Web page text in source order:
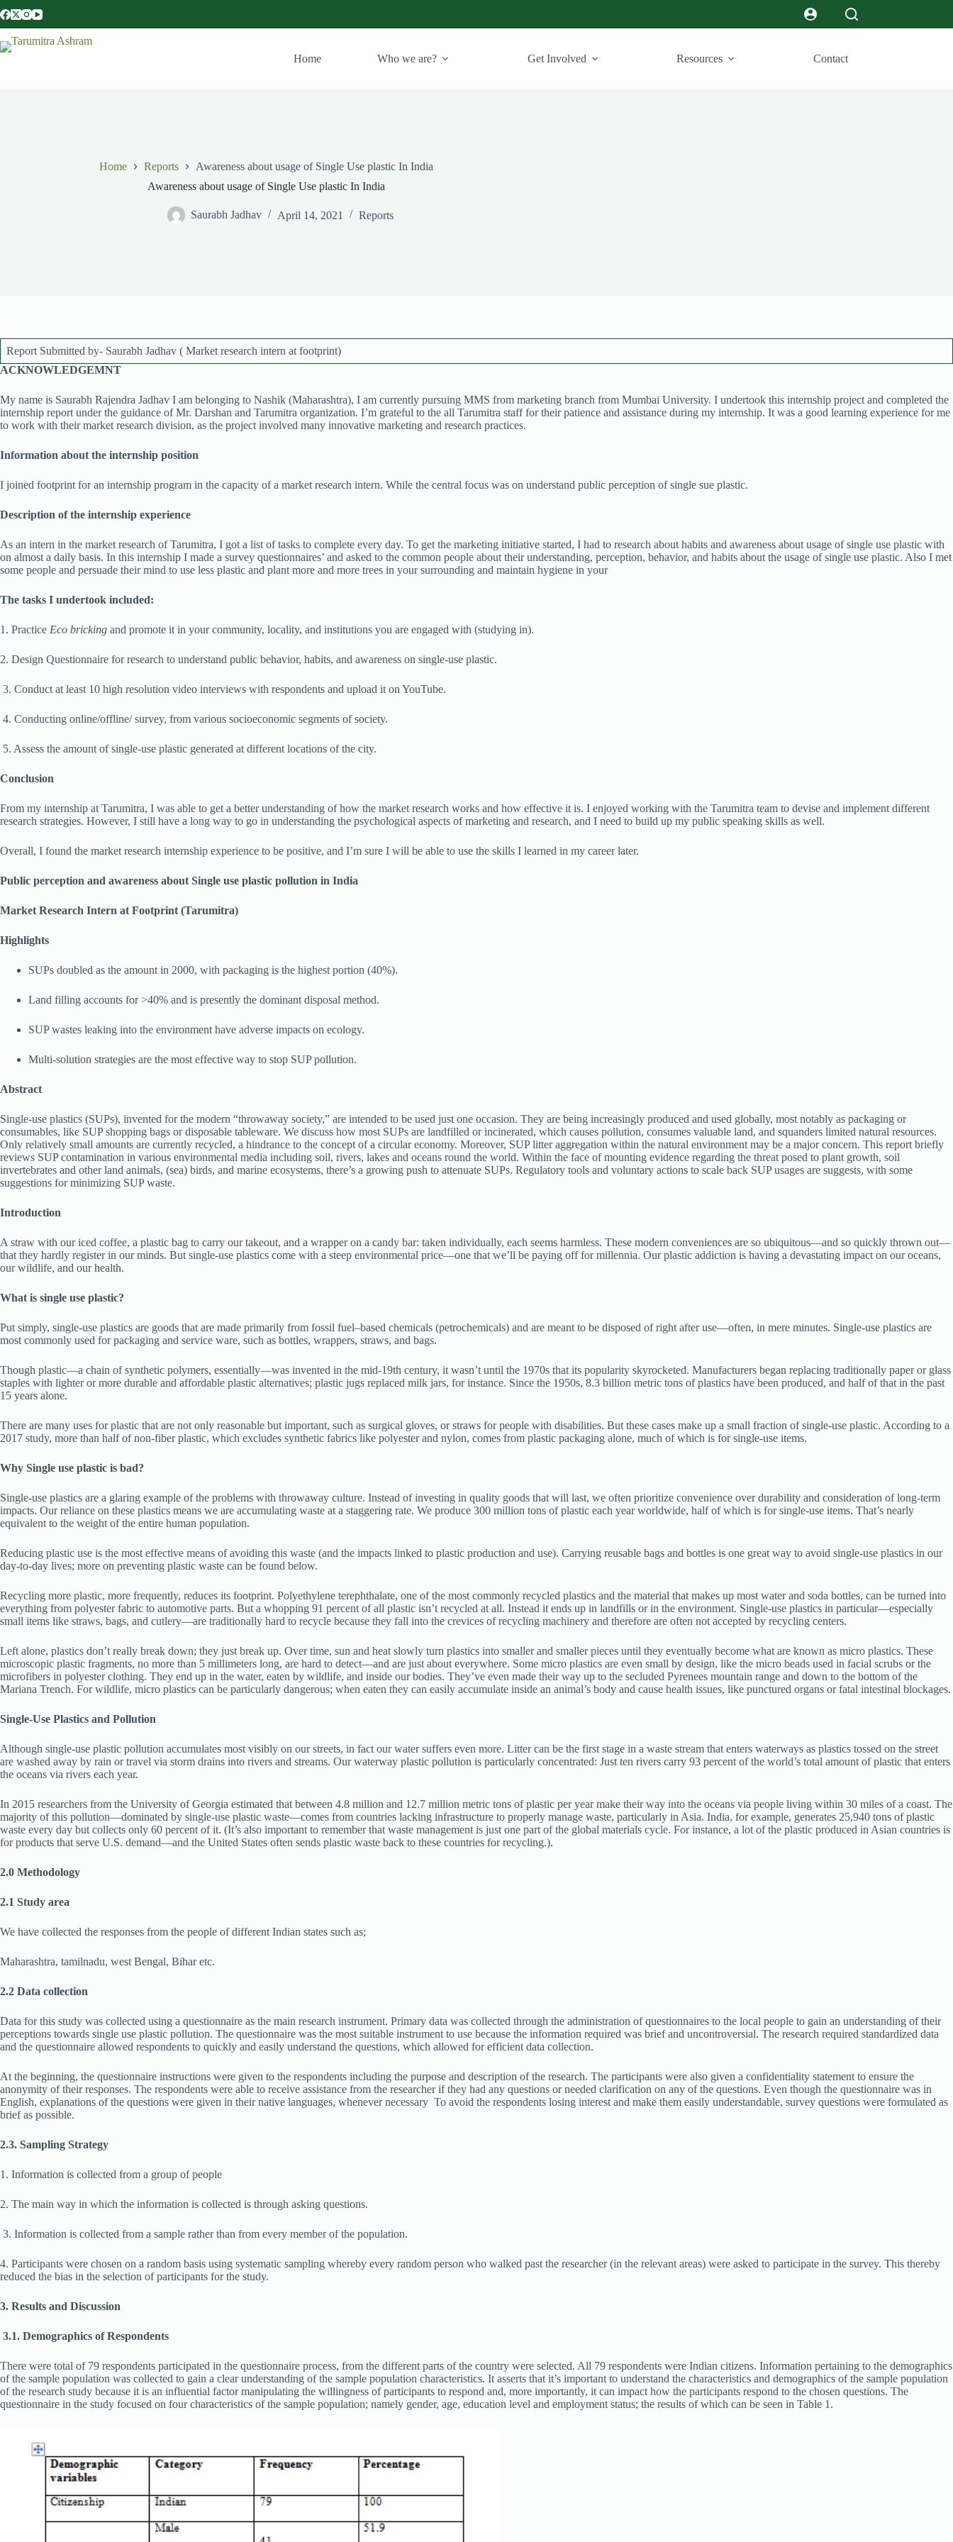
Home Who we are? Get Involved Resources Contact
Home Reports
Awareness about usage of Single Use plastic In India
Awareness about usage of Single Use plastic In India
Saurabh Jadhav April 14, 2021 Reports
Report Submitted by- Saurabh Jadhav ( Market research intern at footprint)
ACKNOWLEDGEMNT
My name is Saurabh Rajendra Jadhav I am belonging to Nashik (Maharashtra), I am currently pursuing MMS from marketing branch from Mumbai University. I undertook this internship project and completed the
internship report under the guidance of Mr. Darshan and Tarumitra organization. I’m grateful to the all Tarumitra staff for their patience and assistance during my internship. It was a good learning experience for me
to work with their market research division, as the project involved many innovative marketing and research practices.
Information about the internship position
I joined footprint for an internship program in the capacity of a market research intern. While the central focus was on understand public perception of single sue plastic.
Description of the internship experience
As an intern in the market research of Tarumitra, I got a list of tasks to complete every day. To get the marketing initiative started, I had to research about habits and awareness about usage of single use plastic with
on almost a daily basis. In this internship I made a survey questionnaires’ and asked to the common people about their understanding, perception, behavior, and habits about the usage of single use plastic. Also I met
some people and persuade their mind to use less plastic and plant more and more trees in your surrounding and maintain hygiene in your
The tasks I undertook included:
1. Practice Eco bricking and promote it in your community, locality, and institutions you are engaged with (studying in).
2. Design Questionnaire for research to understand public behavior, habits, and awareness on single-use plastic.
3. Conduct at least 10 high resolution video interviews with respondents and upload it on YouTube.
4. Conducting online/offline/ survey, from various socioeconomic segments of society.
5. Assess the amount of single-use plastic generated at different locations of the city.
Conclusion
From my internship at Tarumitra, I was able to get a better understanding of how the market research works and how effective it is. I enjoyed working with the Tarumitra team to devise and implement different
research strategies. However, I still have a long way to go in understanding the psychological aspects of marketing and research, and I need to build up my public speaking skills as well.
Overall, I found the market research internship experience to be positive, and I’m sure I will be able to use the skills I learned in my career later.
Public perception and awareness about Single use plastic pollution in India
Market Research Intern at Footprint (Tarumitra)
Highlights
SUPs doubled as the amount in 2000, with packaging is the highest portion (40%).
Land filling accounts for >40% and is presently the dominant disposal method.
SUP wastes leaking into the environment have adverse impacts on ecology.
Multi-solution strategies are the most effective way to stop SUP pollution.
Abstract
Single-use plastics (SUPs), invented for the modern “throwaway society,” are intended to be used just one occasion. They are being increasingly produced and used globally, most notably as packaging or
consumables, like SUP shopping bags or disposable tableware. We discuss how most SUPs are landfilled or incinerated, which causes pollution, consumes valuable land, and squanders limited natural resources.
Only relatively small amounts are currently recycled, a hindrance to the concept of a circular economy. Moreover, SUP litter aggregation within the natural environment may be a major concern. This report briefly
reviews SUP contamination in various environmental media including soil, rivers, lakes and oceans round the world. Within the face of mounting evidence regarding the threat posed to plant growth, soil
invertebrates and other land animals, (sea) birds, and marine ecosystems, there’s a growing push to attenuate SUPs. Regulatory tools and voluntary actions to scale back SUP usages are suggests, with some
suggestions for minimizing SUP waste.
Introduction
A straw with our iced coffee, a plastic bag to carry our takeout, and a wrapper on a candy bar: taken individually, each seems harmless. These modern conveniences are so ubiquitous—and so quickly thrown out—
that they hardly register in our minds. But single-use plastics come with a steep environmental price—one that we’ll be paying off for millennia. Our plastic addiction is having a devastating impact on our oceans,
our wildlife, and our health.
What is single use plastic?
Put simply, single-use plastics are goods that are made primarily from fossil fuel–based chemicals (petrochemicals) and are meant to be disposed of right after use—often, in mere minutes. Single-use plastics are
most commonly used for packaging and service ware, such as bottles, wrappers, straws, and bags.
Though plastic—a chain of synthetic polymers, essentially—was invented in the mid-19th century, it wasn’t until the 1970s that its popularity skyrocketed. Manufacturers began replacing traditionally paper or glass
staples with lighter or more durable and affordable plastic alternatives; plastic jugs replaced milk jars, for instance. Since the 1950s, 8.3 billion metric tons of plastics have been produced, and half of that in the past
15 years alone.
There are many uses for plastic that are not only reasonable but important, such as surgical gloves, or straws for people with disabilities. But these cases make up a small fraction of single-use plastic. According to a
2017 study, more than half of non-fiber plastic, which excludes synthetic fabrics like polyester and nylon, comes from plastic packaging alone, much of which is for single-use items.
Why Single use plastic is bad?
Single-use plastics are a glaring example of the problems with throwaway culture. Instead of investing in quality goods that will last, we often prioritize convenience over durability and consideration of long-term
impacts. Our reliance on these plastics means we are accumulating waste at a staggering rate. We produce 300 million tons of plastic each year worldwide, half of which is for single-use items. That’s nearly
equivalent to the weight of the entire human population.
Reducing plastic use is the most effective means of avoiding this waste (and the impacts linked to plastic production and use). Carrying reusable bags and bottles is one great way to avoid single-use plastics in our
day-to-day lives; more on preventing plastic waste can be found below.
Recycling more plastic, more frequently, reduces its footprint. Polyethylene terephthalate, one of the most commonly recycled plastics and the material that makes up most water and soda bottles, can be turned into
everything from polyester fabric to automotive parts. But a whopping 91 percent of all plastic isn’t recycled at all. Instead it ends up in landfills or in the environment. Single-use plastics in particular—especially
small items like straws, bags, and cutlery—are traditionally hard to recycle because they fall into the crevices of recycling machinery and therefore are often not accepted by recycling centers.
Left alone, plastics don’t really break down; they just break up. Over time, sun and heat slowly turn plastics into smaller and smaller pieces until they eventually become what are known as micro plastics. These
microscopic plastic fragments, no more than 5 millimeters long, are hard to detect—and are just about everywhere. Some micro plastics are even small by design, like the micro beads used in facial scrubs or the
microfibers in polyester clothing. They end up in the water, eaten by wildlife, and inside our bodies. They’ve even made their way up to the secluded Pyrenees mountain range and down to the bottom of the
Mariana Trench. For wildlife, micro plastics can be particularly dangerous; when eaten they can easily accumulate inside an animal’s body and cause health issues, like punctured organs or fatal intestinal blockages.
Single-Use Plastics and Pollution
Although single-use plastic pollution accumulates most visibly on our streets, in fact our water suffers even more. Litter can be the first stage in a waste stream that enters waterways as plastics tossed on the street
are washed away by rain or travel via storm drains into rivers and streams. Our waterway plastic pollution is particularly concentrated: Just ten rivers carry 93 percent of the world’s total amount of plastic that enters
the oceans via rivers each year.
In 2015 researchers from the University of Georgia estimated that between 4.8 million and 12.7 million metric tons of plastic per year make their way into the oceans via people living within 30 miles of a coast. The
majority of this pollution—dominated by single-use plastic waste—comes from countries lacking infrastructure to properly manage waste, particularly in Asia. India, for example, generates 25,940 tons of plastic
waste every day but collects only 60 percent of it. (It’s also important to remember that waste management is just one part of the global materials cycle. For instance, a lot of the plastic produced in Asian countries is
for products that serve U.S. demand—and the United States often sends plastic waste back to these countries for recycling.).
2.0 Methodology
2.1 Study area
We have collected the responses from the people of different Indian states such as;
Maharashtra, tamilnadu, west Bengal, Bihar etc.
2.2 Data collection
Data for this study was collected using a questionnaire as the main research instrument. Primary data was collected through the administration of questionnaires to the local people to gain an understanding of their
perceptions towards single use plastic pollution. The questionnaire was the most suitable instrument to use because the information required was brief and uncontroversial. The research required standardized data
and the questionnaire allowed respondents to quickly and easily understand the questions, which allowed for efficient data collection.
At the beginning, the questionnaire instructions were given to the respondents including the purpose and description of the research. The participants were also given a confidentiality statement to ensure the
anonymity of their responses. The respondents were able to receive assistance from the researcher if they had any questions or needed clarification on any of the questions. Even though the questionnaire was in
English, explanations of the questions were given in their native languages, whenever necessary To avoid the respondents losing interest and make them easily understandable, survey questions were formulated as
brief as possible.
2.3. Sampling Strategy
1. Information is collected from a group of people
2. The main way in which the information is collected is through asking questions.
3. Information is collected from a sample rather than from every member of the population.
4. Participants were chosen on a random basis using systematic sampling whereby every random person who walked past the researcher (in the relevant areas) were asked to participate in the survey. This thereby
reduced the bias in the selection of participants for the study.
3. Results and Discussion
3.1. Demographics of Respondents
There were total of 79 respondents participated in the questionnaire process, from the different parts of the country were selected. All 79 respondents were Indian citizens. Information pertaining to the demographics
of the sample population was collected to gain a clear understanding of the sample population characteristics. It asserts that it’s important to understand the characteristics and demographics of the sample population
of the research study because it is an influential factor manipulating the willingness of participants to respond and, more importantly, it can impact how the participants respond to the chosen questions. The
questionnaire in the study focused on four characteristics of the sample population; namely gender, age, education level and employment status; the results of which can be seen in Table 1.